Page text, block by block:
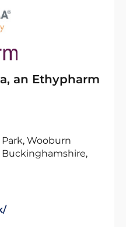
an Ethypharm
Wooburn